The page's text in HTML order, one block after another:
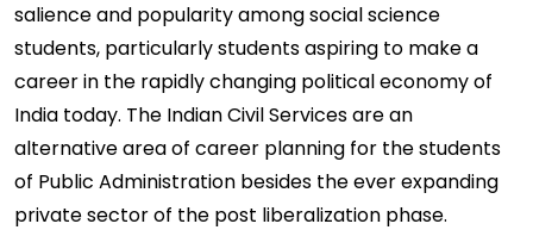
salience and popularity among social science
students, particularly students aspiring to make a
career in the rapidly changing political economy of
India today. The Indian Civil Services are an
alternative area of career planning for the students
of Public Administration besides the ever expanding
private sector of the post liberalization phase.